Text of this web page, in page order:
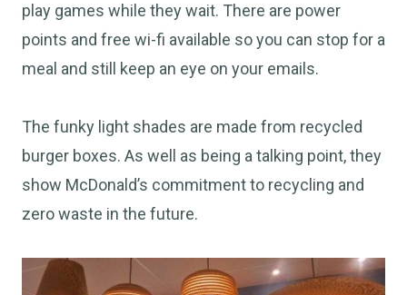
play games while they wait. There are power
points and free wi-fi available so you can stop for a
meal and still keep an eye on your emails.
The funky light shades are made from recycled
burger boxes. As well as being a talking point, they
show McDonald’s commitment to recycling and
zero waste in the future.